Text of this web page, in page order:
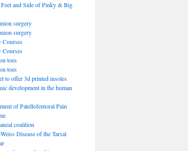
and Side of Pinky & Big
surgery
surgery
Courses
Courses
toes
toes
to offer 3d printed insoles
development in the human
of Patellofemoral Pain
coalition
Disease of the Tarsal